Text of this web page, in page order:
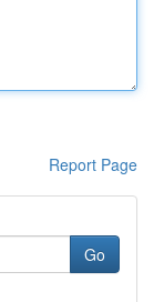
Report Page
Go